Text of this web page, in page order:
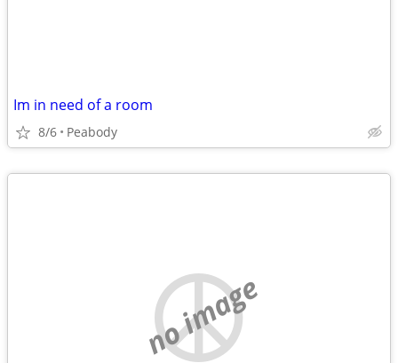
Im in need of a room
8/6 Peabody
no image